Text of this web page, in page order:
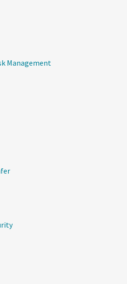
Management